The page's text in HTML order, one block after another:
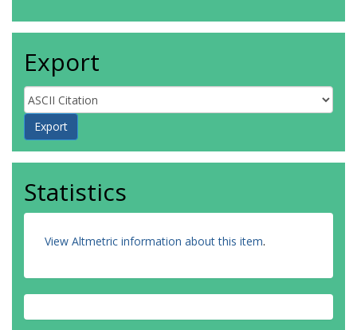
Export
Statistics
View Altmetric information about this item.